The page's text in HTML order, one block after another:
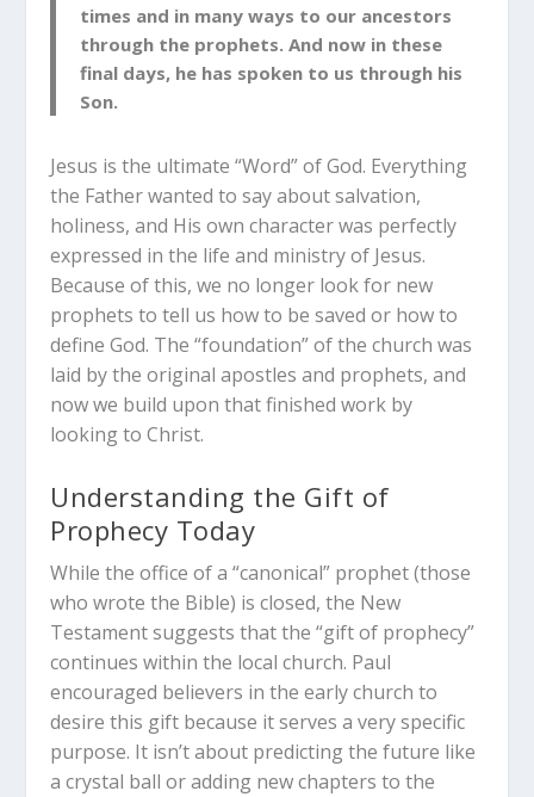
times and in many ways to our ancestors
through the prophets. And now in these
final days, he has spoken to us through his
Son.
Jesus is the ultimate “Word” of God. Everything
the Father wanted to say about salvation,
holiness, and His own character was perfectly
expressed in the life and ministry of Jesus.
Because of this, we no longer look for new
prophets to tell us how to be saved or how to
define God. The “foundation” of the church was
laid by the original apostles and prophets, and
now we build upon that finished work by
looking to Christ.
Understanding the Gift of
Prophecy Today
While the office of a “canonical” prophet (those
who wrote the Bible) is closed, the New
Testament suggests that the “gift of prophecy”
continues within the local church. Paul
encouraged believers in the early church to
desire this gift because it serves a very specific
purpose. It isn’t about predicting the future like
a crystal ball or adding new chapters to the